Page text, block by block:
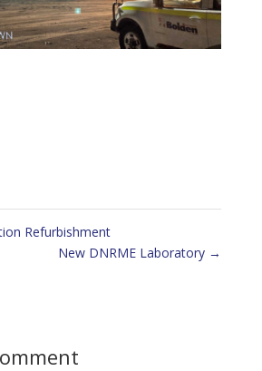
Refurbishment
New DNRME Laboratory →